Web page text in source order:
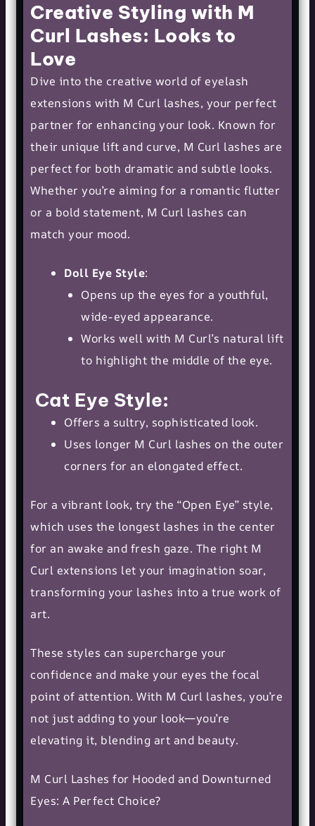
Creative Styling with M
Curl Lashes: Looks to
Love
Dive into the creative world of eyelash
extensions with M Curl lashes, your perfect
partner for enhancing your look. Known for
their unique lift and curve, M Curl lashes are
perfect for both dramatic and subtle looks.
Whether you’re aiming for a romantic flutter
or a bold statement, M Curl lashes can
match your mood.
Doll Eye Style:
Opens up the eyes for a youthful,
wide-eyed appearance.
Works well with M Curl’s natural lift
to highlight the middle of the eye.
Cat Eye Style:
Offers a sultry, sophisticated look.
Uses longer M Curl lashes on the outer
corners for an elongated effect.
For a vibrant look, try the “Open Eye” style,
which uses the longest lashes in the center
for an awake and fresh gaze. The right M
Curl extensions let your imagination soar,
transforming your lashes into a true work of
art.
These styles can supercharge your
confidence and make your eyes the focal
point of attention. With M Curl lashes, you’re
not just adding to your look—you’re
elevating it, blending art and beauty.
M Curl Lashes for Hooded and Downturned
Eyes: A Perfect Choice?